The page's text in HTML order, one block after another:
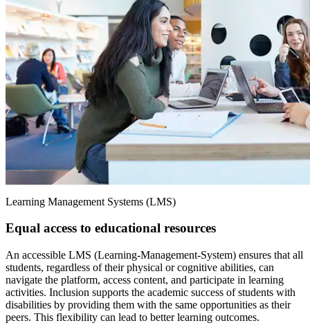
Learning Management Systems (LMS)
Equal access to educational resources
An accessible LMS (Learning-Management-System) ensures that all
students, regardless of their physical or cognitive abilities, can
navigate the platform, access content, and participate in learning
activities. Inclusion supports the academic success of students with
disabilities by providing them with the same opportunities as their
peers. This flexibility can lead to better learning outcomes.